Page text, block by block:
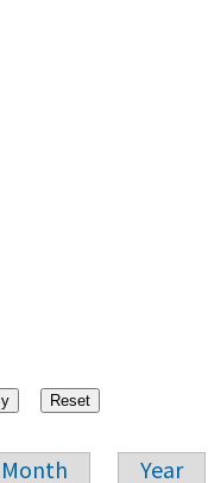
Month Year